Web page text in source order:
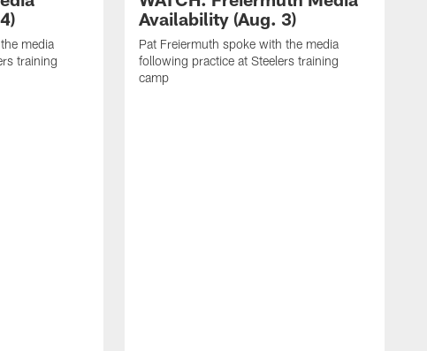
media
training
Availability (Aug. 3)
Pat Freiermuth spoke with the media
following practice at Steelers training
camp